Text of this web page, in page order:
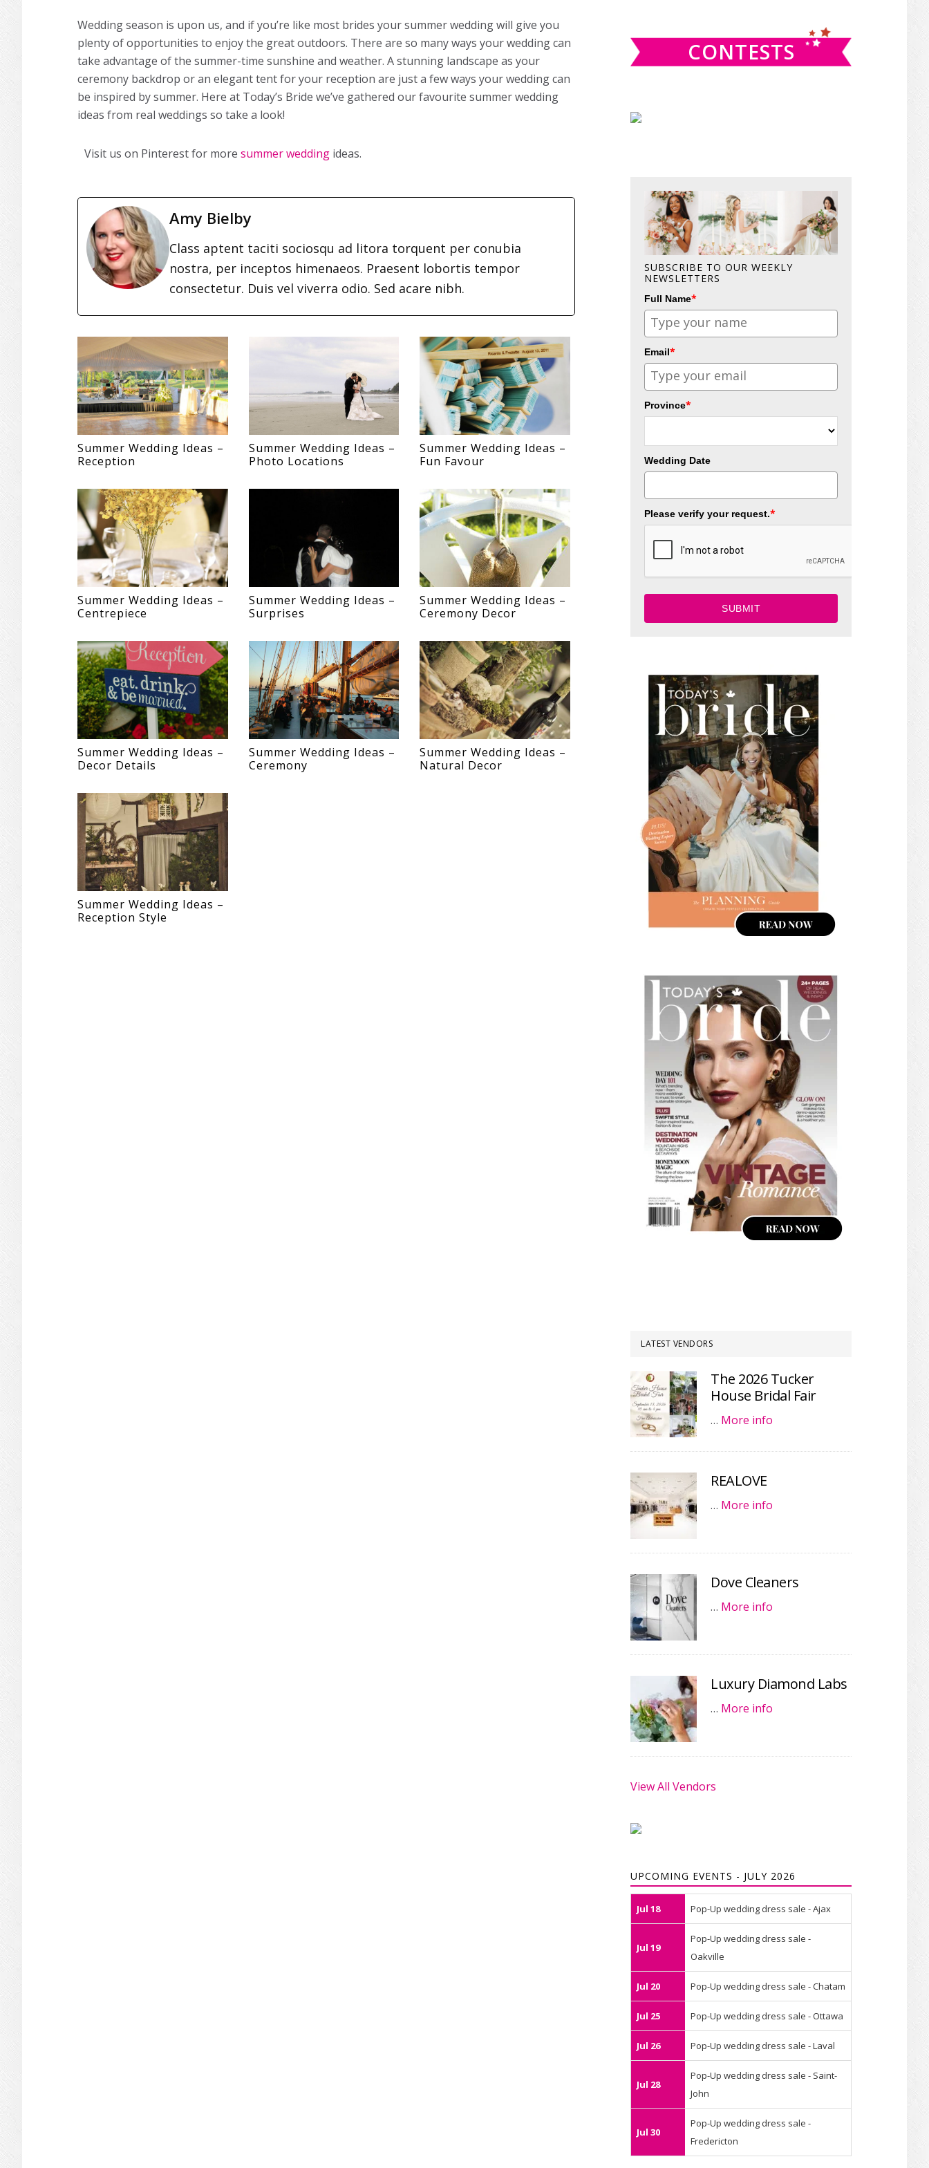
Wedding season is upon us, and if you’re like most brides your summer wedding will give you
plenty of opportunities to enjoy the great outdoors. There are so many ways your wedding can
take advantage of the summer-time sunshine and weather. A stunning landscape as your
ceremony backdrop or an elegant tent for your reception are just a few ways your wedding can
be inspired by summer. Here at Today’s Bride we’ve gathered our favourite summer wedding
ideas from real weddings so take a look!
Visit us on Pinterest for more summer wedding ideas.
Amy Bielby
Class aptent taciti sociosqu ad litora torquent per conubia
nostra, per inceptos himenaeos. Praesent lobortis tempor
consectetur. Duis vel viverra odio. Sed acare nibh.
Summer Wedding Ideas –
Reception
Summer Wedding Ideas –
Photo Locations
Summer Wedding Ideas –
Fun Favour
Summer Wedding Ideas –
Centrepiece
Summer Wedding Ideas –
Surprises
Summer Wedding Ideas –
Ceremony Decor
Summer Wedding Ideas –
Decor Details
Summer Wedding Ideas –
Ceremony
Summer Wedding Ideas –
Natural Decor
Summer Wedding Ideas –
Reception Style
CONTESTS
SUBSCRIBE TO OUR WEEKLY
NEWSLETTERS
Full Name*
Email*
Province*
Wedding Date
Please verify your request.*
SUBMIT
LATEST VENDORS
The 2026 Tucker
House Bridal Fair
… More info
REALOVE
… More info
Dove Cleaners
… More info
Luxury Diamond Labs
… More info
View All Vendors
UPCOMING EVENTS - JULY 2026
Jul 18 Pop-Up wedding dress sale - Ajax
Jul 19
Pop-Up wedding dress sale -
Oakville
Jul 20 Pop-Up wedding dress sale - Chatam
Jul 25 Pop-Up wedding dress sale - Ottawa
Jul 26 Pop-Up wedding dress sale - Laval
Jul 28
Pop-Up wedding dress sale - Saint-
John
Jul 30
Pop-Up wedding dress sale -
Fredericton